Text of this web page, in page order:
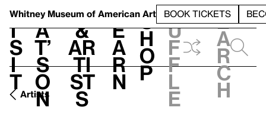
Whitney Museum of American Art BOOK TICKETS
V
i
s
i
t
h
a
t’
s
o
n
t
&
Ar
ti
st
s
L
e
a
r
n
S
h
o
p
h
u
f
f
l
e
e
a
r
c
h
Artists